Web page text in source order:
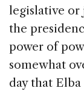
legislative or
the
power of
somewhat
day that